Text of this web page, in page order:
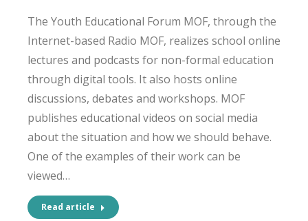
The Youth Educational Forum MOF, through the
Internet-based Radio MOF, realizes school online
lectures and podcasts for non-formal education
through digital tools. It also hosts online
discussions, debates and workshops. MOF
publishes educational videos on social media
about the situation and how we should behave.
One of the examples of their work can be
viewed…
Read article